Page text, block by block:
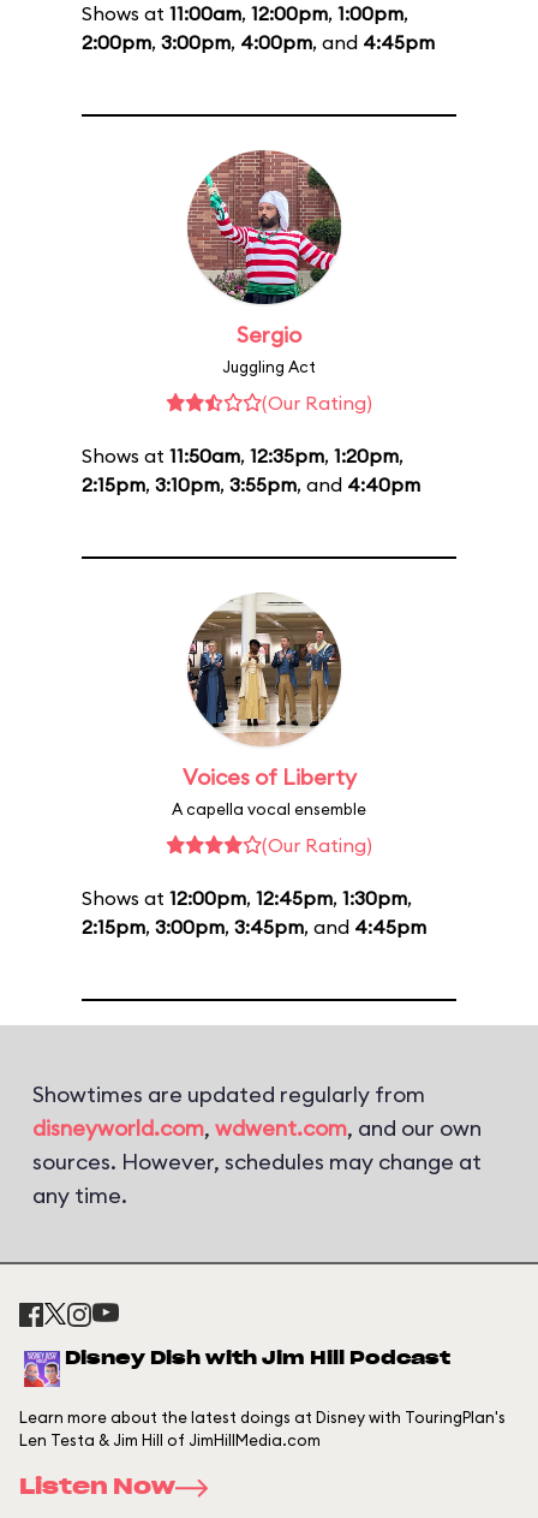
Shows at 11:00am, 12:00pm, 1:00pm,
2:00pm, 3:00pm, 4:00pm, and 4:45pm
Sergio
Juggling Act
(Our Rating)
Shows at 11:50am, 12:35pm, 1:20pm,
2:15pm, 3:10pm, 3:55pm, and 4:40pm
Voices of Liberty
A capella vocal ensemble
(Our Rating)
Shows at 12:00pm, 12:45pm, 1:30pm,
2:15pm, 3:00pm, 3:45pm, and 4:45pm
Showtimes are updated regularly from
disneyworld.com, wdwent.com, and our own
sources. However, schedules may change at
any time.
Disney Dish with Jim Hill Podcast
Learn more about the latest doings at Disney with TouringPlan's
Len Testa & Jim Hill of JimHillMedia.com
Listen Now